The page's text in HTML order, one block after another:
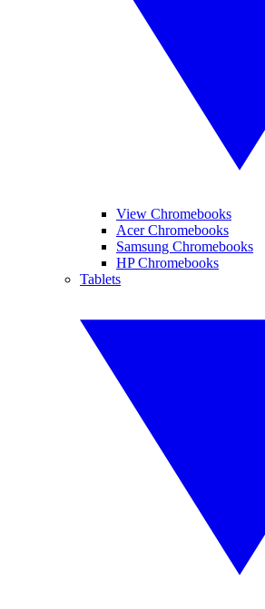
View Chromebooks
Acer Chromebooks
Samsung Chromebooks
HP Chromebooks
Tablets